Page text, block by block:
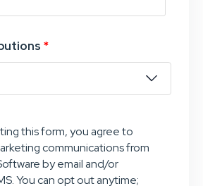
*
this form, you agree to
communications from
by email and/or
You can opt out anytime;